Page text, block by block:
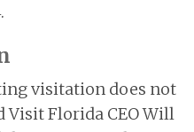
visitation does not
Visit Florida CEO Will